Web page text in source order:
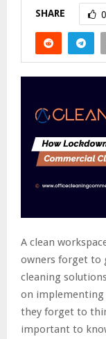
SHARE 0
A clean
owners forget to
cleaning
on
they forget to
important to